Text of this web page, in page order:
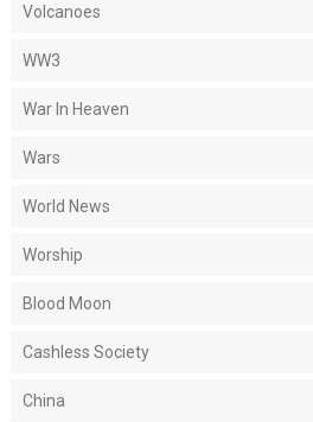
Volcanoes
WW3
War In Heaven
Wars
World News
Worship
Blood Moon
Cashless Society
China